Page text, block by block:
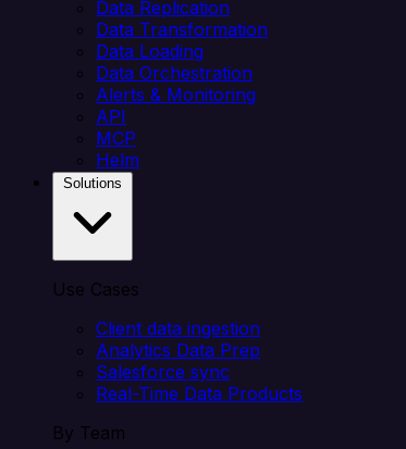
Data Replication
Data Transformation
Data Loading
Data Orchestration
Alerts & Monitoring
API
MCP
Helm
Use Cases
Client data ingestion
Analytics Data Prep
Salesforce sync
Real-Time Data Products
By Team